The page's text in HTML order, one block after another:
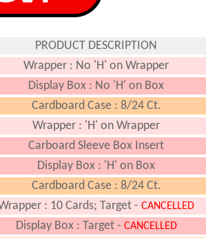
PRODUCT DESCRIPTION
Wrapper : No 'H' on Wrapper
Display Box : No 'H' on Box
Cardboard Case : 8/24 Ct.
Wrapper : 'H' on Wrapper
Carboard Sleeve Box Insert
Display Box : 'H' on Box
Cardboard Case : 8/24 Ct.
: 10 Cards; Target - CANCELLED
Display Box : Target - CANCELLED